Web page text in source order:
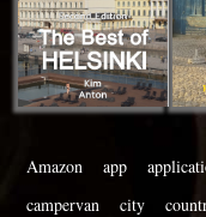
Amazon app
campervan
city